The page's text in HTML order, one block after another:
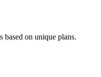
based on unique plans.